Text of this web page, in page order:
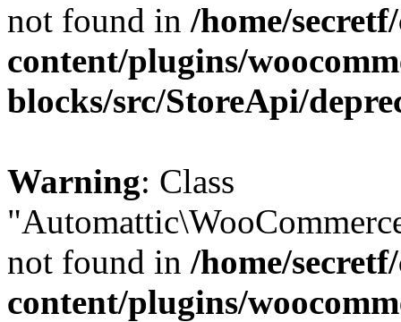
not found in /home/
content/plugins/
blocks/src/StoreApi/
Warning: Class
not found in /home/
content/plugins/